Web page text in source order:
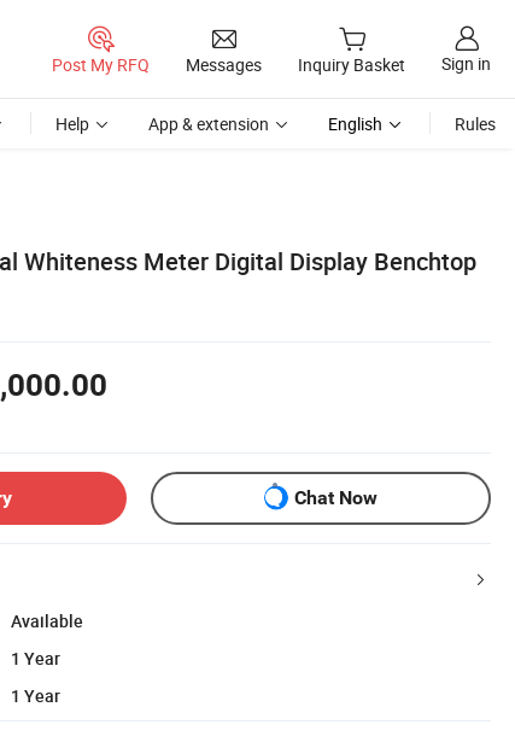
Post My RFQ Messages Inquiry Basket Sign in
Help App & extension English Rules
Whiteness Meter Digital Display Benchtop
Chat Now
Available
1 Year
1 Year